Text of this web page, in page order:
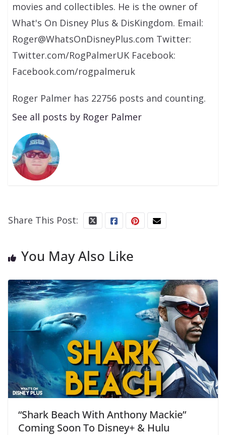
movies and collectibles. He is the owner of
What's On Disney Plus & DisKingdom. Email:
Roger@WhatsOnDisneyPlus.com Twitter:
Twitter.com/RogPalmerUK Facebook:
Facebook.com/rogpalmeruk
Roger Palmer has 22756 posts and counting.
See all posts by Roger Palmer
Share This Post:
You May Also Like
“Shark Beach With Anthony Mackie”
Coming Soon To Disney+ & Hulu